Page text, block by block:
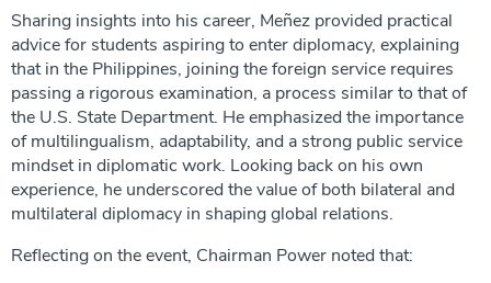
Sharing insights into his career, Meñez provided practical
advice for students aspiring to enter diplomacy, explaining
that in the Philippines, joining the foreign service requires
passing a rigorous examination, a process similar to that of
the U.S. State Department. He emphasized the importance
of multilingualism, adaptability, and a strong public service
mindset in diplomatic work. Looking back on his own
experience, he underscored the value of both bilateral and
multilateral diplomacy in shaping global relations.
Reflecting on the event, Chairman Power noted that: